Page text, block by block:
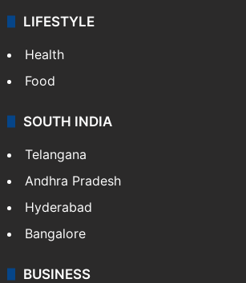
LIFESTYLE
Health
Food
SOUTH INDIA
Telangana
Andhra Pradesh
Hyderabad
Bangalore
BUSINESS